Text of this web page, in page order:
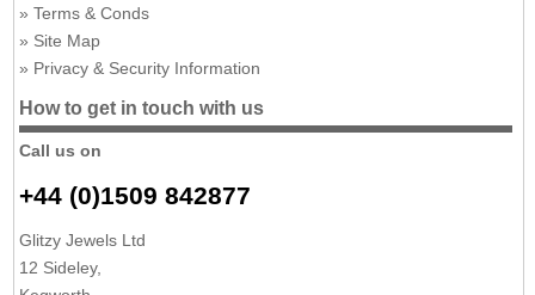
Terms & Conds
Site Map
Privacy & Security Information
How to get in touch with us
Call us on
+44 (0)1509 842877
Glitzy Jewels Ltd
12 Sideley,